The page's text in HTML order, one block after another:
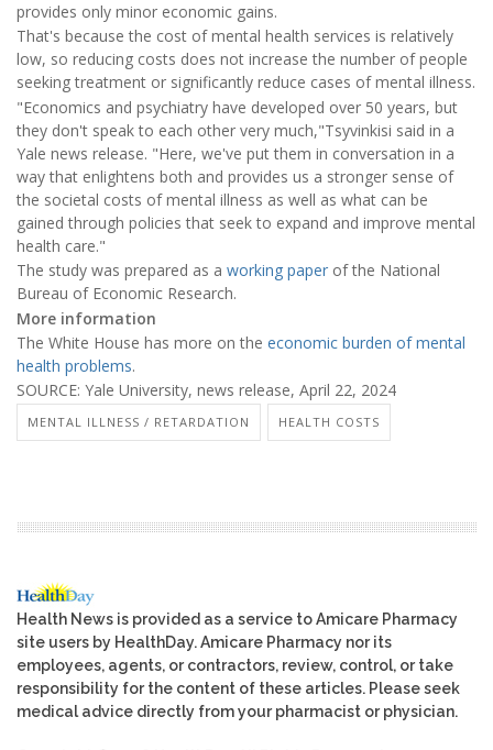
provides only minor economic gains.
That's because the cost of mental health services is relatively
low, so reducing costs does not increase the number of people
seeking treatment or significantly reduce cases of mental illness.
"Economics and psychiatry have developed over 50 years, but
they don't speak to each other very much,"Tsyvinkisi said in a
Yale news release. "Here, we've put them in conversation in a
way that enlightens both and provides us a stronger sense of
the societal costs of mental illness as well as what can be
gained through policies that seek to expand and improve mental
health care."
The study was prepared as a working paper of the National
Bureau of Economic Research.
More information
The White House has more on the economic burden of mental
health problems.
SOURCE: Yale University, news release, April 22, 2024
MENTAL ILLNESS / RETARDATION HEALTH COSTS
Health News is provided as a service to Amicare Pharmacy
site users by HealthDay. Amicare Pharmacy nor its
employees, agents, or contractors, review, control, or take
responsibility for the content of these articles. Please seek
medical advice directly from your pharmacist or physician.